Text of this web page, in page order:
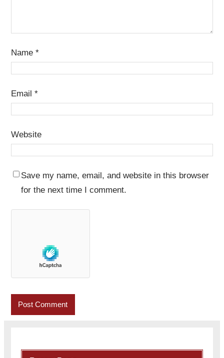
Name *
Email *
Website
Save my name, email, and website in this browser
for the next time I comment.